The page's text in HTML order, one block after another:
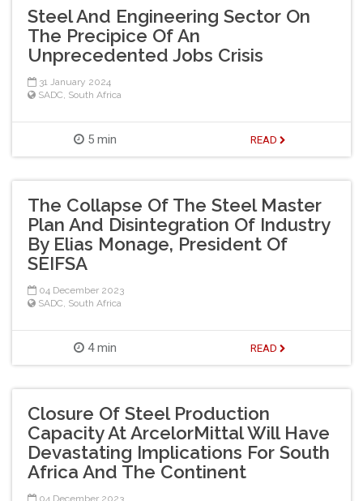
Steel And Engineering Sector On
The Precipice Of An
Unprecedented Jobs Crisis
31 January 2024
SADC South Africa
5 min READ
The Collapse Of The Steel Master
Plan And Disintegration Of Industry
By Elias Monage, President Of
SEIFSA
04 December 2023
SADC South Africa
4 min READ
Closure Of Steel Production
Capacity At ArcelorMittal Will Have
Devastating Implications For South
Africa And The Continent
04 December 2023